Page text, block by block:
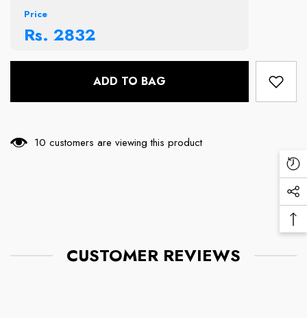
Price
Rs. 2832
ADD TO BAG
10 customers are viewing this product
CUSTOMER REVIEWS